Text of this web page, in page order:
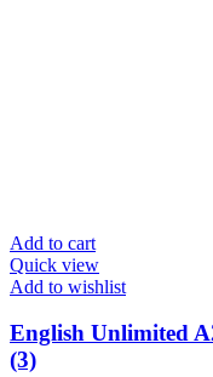
Add to cart
Quick view
Add to wishlist
English Unlimited
(3)